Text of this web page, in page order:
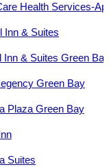
Health Services-
Inn & Suites
Inn & Suites Green
Green Bay
Plaza Green Bay
Suites